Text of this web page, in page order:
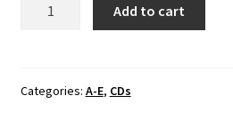
XAOC
Add to cart
Categories: A-E, CDs